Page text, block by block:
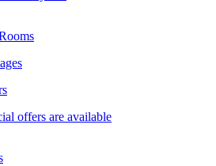
offers are available